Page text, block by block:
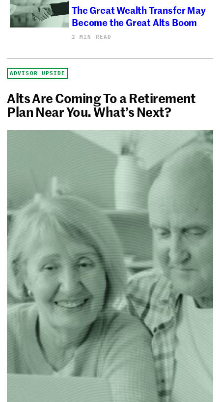
The Great Wealth Transfer May
Become the Great Alts Boom
2 MIN READ
ADVISOR UPSIDE
Alts Are Coming To a Retirement
Plan Near You. What’s Next?